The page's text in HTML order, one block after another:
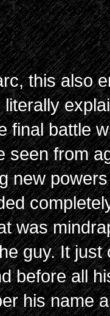
this also
literally
final battle
seen from
new
was
guy. It
before all
his name